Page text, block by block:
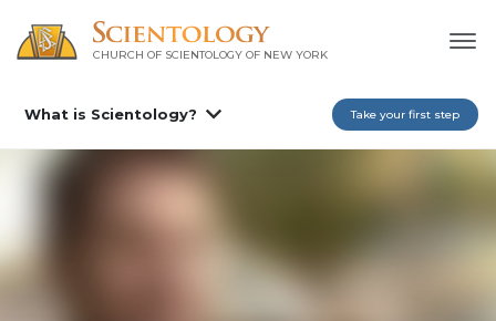
CHURCH OF SCIENTOLOGY OF NEW YORK
What is Scientology? Take your first step